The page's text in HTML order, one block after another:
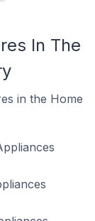
In The
in the Home